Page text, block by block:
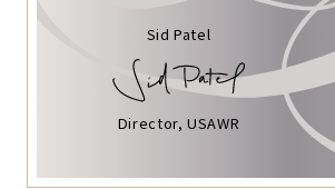
Sid Patel
Director, USAWR